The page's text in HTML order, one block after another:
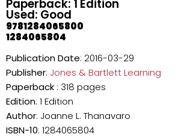
Paperback: 1 Edition
Used: Good
9781284065800
1284065804
Publication Date: 2016-03-29
Publisher: Jones & Bartlett Learning
Paperback : 318 pages
Edition: 1 Edition
Author: Joanne L. Thanavaro
ISBN-10: 1284065804